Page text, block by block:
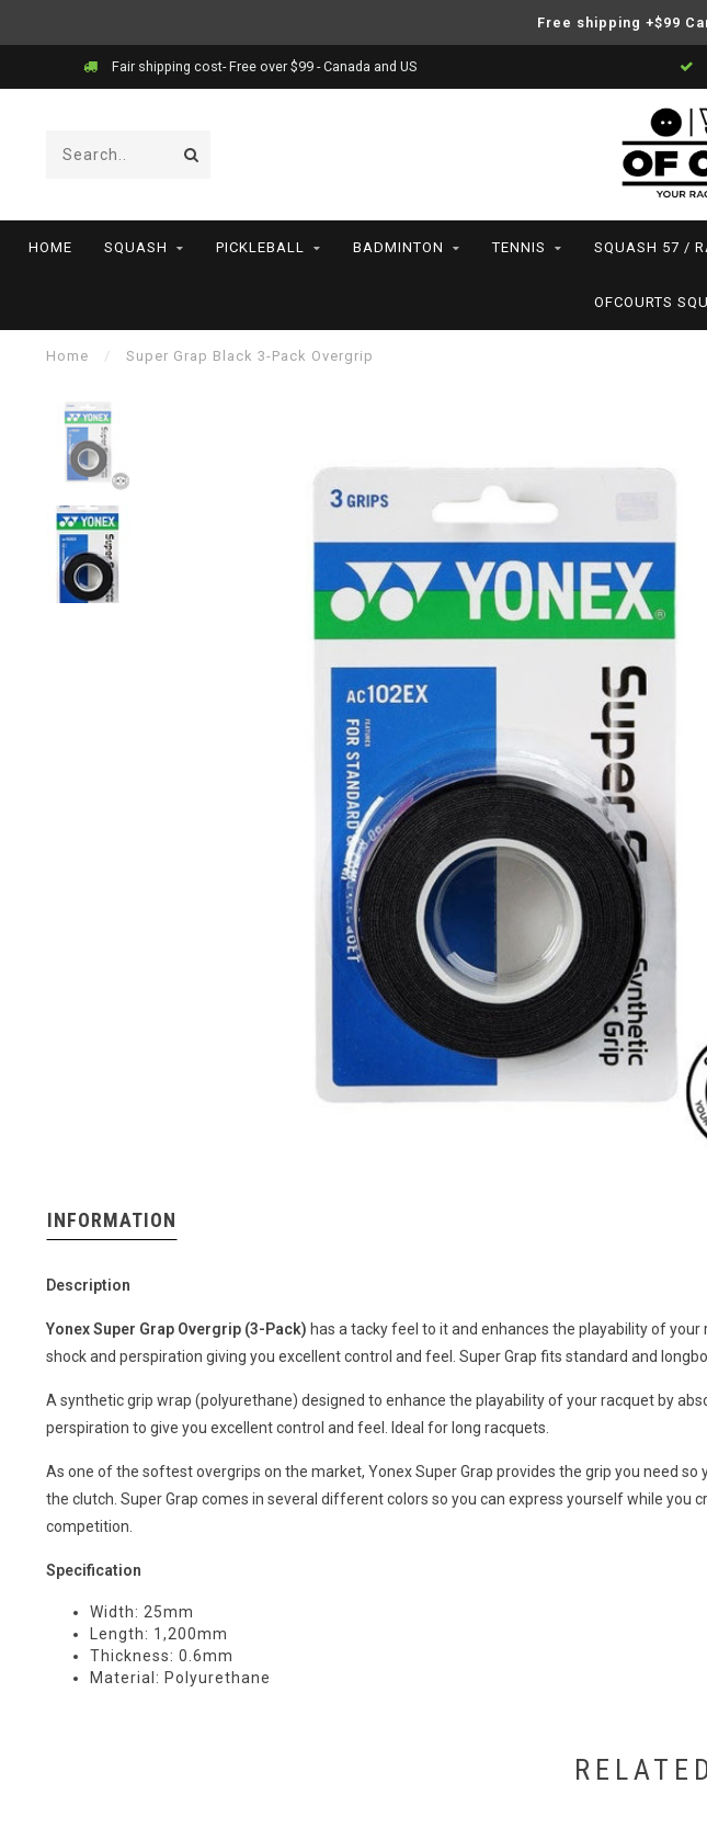
Free shipping +$99
Fair shipping cost- Free over $99 - Canada and US
HOME SQUASH PICKLEBALL BADMINTON TENNIS SQUASH 57 /
OFCOURTS
Home / Super Grap Black 3-Pack Overgrip
INFORMATION
Description
Yonex Super Grap Overgrip (3-Pack) has a tacky feel to it and enhances the playability of your
shock and perspiration giving you excellent control and feel. Super Grap fits standard and
A synthetic grip wrap (polyurethane) designed to enhance the playability of your racquet by
perspiration to give you excellent control and feel. Ideal for long racquets.
As one of the softest overgrips on the market, Yonex Super Grap provides the grip you need so
the clutch. Super Grap comes in several different colors so you can express yourself while you
competition.
Specification
Width: 25mm
Length: 1,200mm
Thickness: 0.6mm
Material: Polyurethane